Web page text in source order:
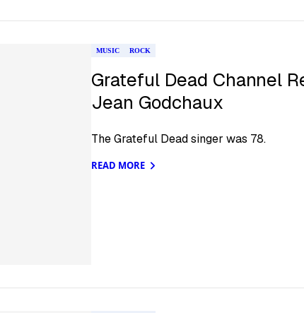
MUSIC ROCK
Grateful Dead Channel
Jean Godchaux
The Grateful Dead singer was 78.
READ MORE